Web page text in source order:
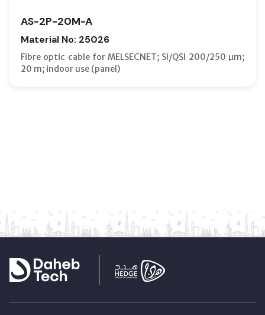
AS-2P-20M-A
Material No: 25026
Fibre optic cable for MELSECNET; SI/QSI 200/250 µm;
20 m; indoor use (panel)